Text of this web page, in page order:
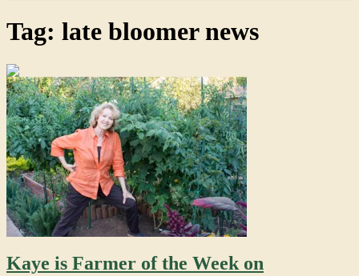
Tag: late bloomer news
Kaye is Farmer of the Week on